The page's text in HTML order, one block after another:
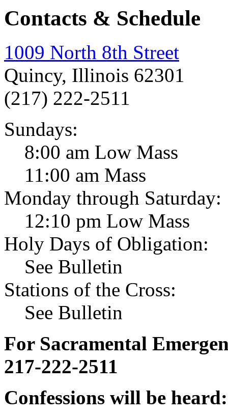
Contacts & Schedule
1009 North 8th Street
Quincy, Illinois 62301
(217) 222-2511
Sundays:
8:00 am Low Mass
11:00 am Mass
Monday through Saturday:
12:10 pm Low Mass
Holy Days of Obligation:
See Bulletin
Stations of the Cross:
See Bulletin
For Sacramental
217-222-2511
Confessions will be heard: